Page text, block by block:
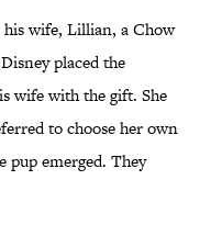
his wife, Lillian, a Chow
placed the
wife with the gift. She
to choose her own
emerged. They